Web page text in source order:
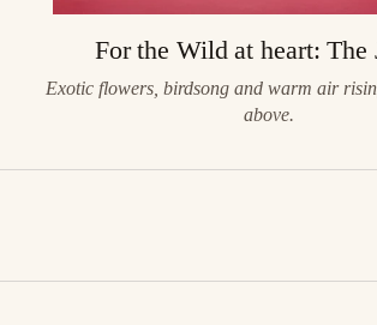
For the Wild at heart: The
Exotic flowers, birdsong and warm air
above.